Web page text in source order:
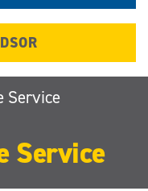
Service
Service